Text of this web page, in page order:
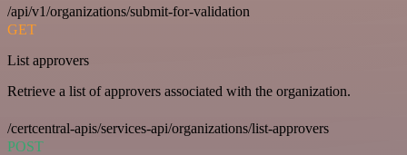
/api/v1/organizations/submit-for-validation
GET
List approvers
Retrieve a list of approvers associated with the organization.
/certcentral-apis/services-api/organizations/list-approvers
POST